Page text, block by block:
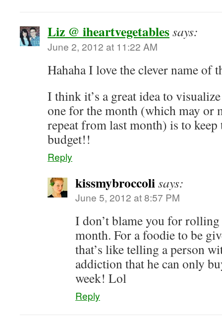
Liz @ iheartvegetablessays:
June 2, 2012 at 11:22 AM
Hahaha I love the clever name of
I think it’s a great idea to
one for the month (which may or
repeat from last month) is to
budget!!
Reply
kissmybroccolisays:
June 5, 2012 at 8:57 PM
I don’t blame you for
month. For a foodie to be
that’s like telling a person
addiction that he can only
week! Lol
Reply